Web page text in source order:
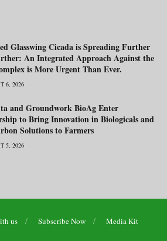
Glasswing Cicada is Spreading Further
An Integrated Approach Against the
is More Urgent Than Ever.
6, 2026
and Groundwork BioAg Enter
to Bring Innovation in Biologicals and
Solutions to Farmers
5, 2026
us Subscribe Now Media Kit